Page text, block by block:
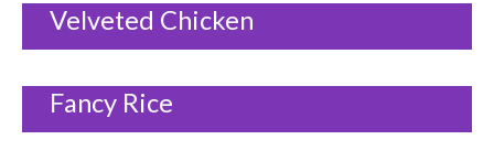
Velveted Chicken
Fancy Rice